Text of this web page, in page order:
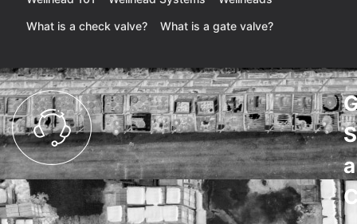
What is a check valve?
What is a gate valve?
a